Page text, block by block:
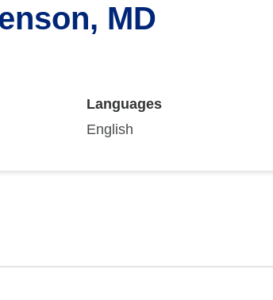
MD
Languages
English